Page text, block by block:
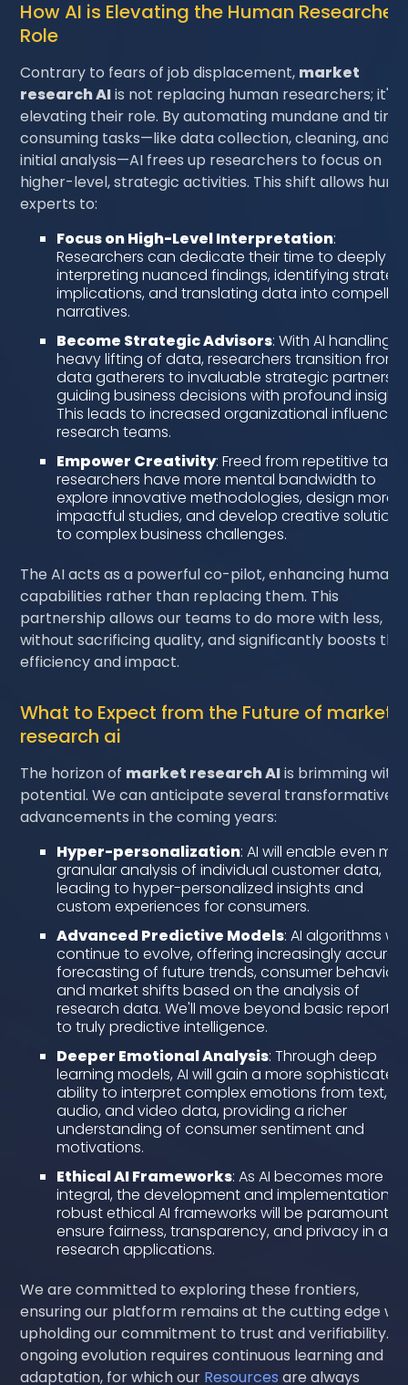
How AI is Elevating the Human
Role
Contrary to fears of job displacement, market
research AIis not replacing human researchers; it's
elevating their role. By automating mundane and
consuming tasks—like data collection, cleaning, and
initial analysis—AI frees up researchers to focus on
higher-level, strategic activities. This shift allows
experts to:
Focus on High-Level Interpretation:
Researchers can dedicate their time to deeply
interpreting nuanced findings, identifying
implications, and translating data into
narratives.
Become Strategic Advisors: With AI handling
heavy lifting of data, researchers transition from
data gatherers to invaluable strategic partners,
guiding business decisions with profound
This leads to increased organizational influence
research teams.
Empower Creativity: Freed from repetitive
researchers have more mental bandwidth to
explore innovative methodologies, design more
impactful studies, and develop creative solutions
to complex business challenges.
The AI acts as a powerful co-pilot, enhancing human
capabilities rather than replacing them. This
partnership allows our teams to do more with less,
without sacrificing quality, and significantly boosts
efficiency and impact.
What to Expect from the Future of market
research ai
The horizon of market research AIis brimming with
potential. We can anticipate several transformative
advancements in the coming years:
Hyper-personalization: AI will enable even
granular analysis of individual customer data,
leading to hyper-personalized insights and
custom experiences for consumers.
Advanced Predictive Models: AI algorithms will
continue to evolve, offering increasingly
forecasting of future trends, consumer
and market shifts based on the analysis of
research data. We'll move beyond basic
to truly predictive intelligence.
Deeper Emotional Analysis: Through deep
learning models, AI will gain a more sophisticated
ability to interpret complex emotions from text,
audio, and video data, providing a richer
understanding of consumer sentiment and
motivations.
Ethical AI Frameworks: As AI becomes more
integral, the development and implementation
robust ethical AI frameworks will be paramount to
ensure fairness, transparency, and privacy in all
research applications.
We are committed to exploring these frontiers,
ensuring our platform remains at the cutting edge
upholding our commitment to trust and verifiability.
ongoing evolution requires continuous learning and
adaptation, for which our Resources are always